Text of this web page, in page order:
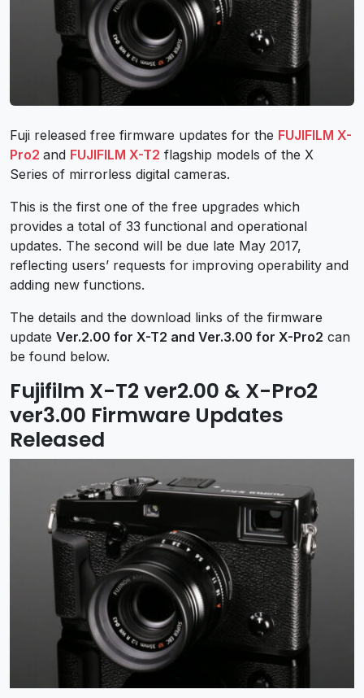
Fuji released free firmware updates for the FUJIFILM X-
Pro2 and FUJIFILM X-T2 flagship models of the X
Series of mirrorless digital cameras.
This is the first one of the free upgrades which
provides a total of 33 functional and operational
updates. The second will be due late May 2017,
reflecting users’ requests for improving operability and
adding new functions.
The details and the download links of the firmware
update Ver.2.00 for X-T2 and Ver.3.00 for X-Pro2 can
be found below.
Fujifilm X-T2 ver2.00 & X-Pro2
ver3.00 Firmware Updates
Released